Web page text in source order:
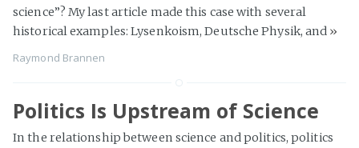
science”? My last article made this case with several
historical examples: Lysenkoism, Deutsche Physik, and »
Raymond Brannen
Politics Is Upstream of Science
In the relationship between science and politics, politics